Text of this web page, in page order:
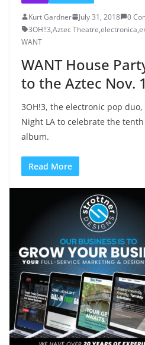
Kurt Gardner July 31, 2018
0
3OH!!3,Aztec Theatre,electronica,
WANT
WANT House
to the Aztec Nov.
3OH!3, the electronic pop
Night LA to celebrate the
album.
Read More